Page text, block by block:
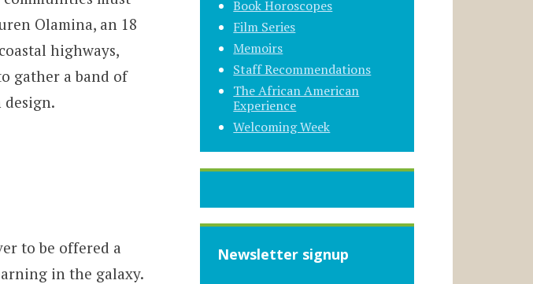
Olamina, an 18
highways,
gather a band of
to be offered a
in the galaxy.
Book Horoscopes
Film Series
Memoirs
Staff Recommendations
The African American
Experience
Welcoming Week
Newsletter signup